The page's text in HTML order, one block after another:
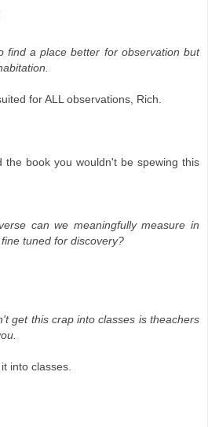
find a place better for observation but
for ALL observations, Rich.
the book you wouldn't be spewing this
can we meaningfully measure in
tuned for discovery?
get this crap into classes is theachers
into classes.